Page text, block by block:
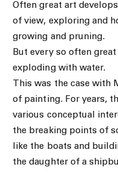
Often great art
of view, exploring and
growing and pruning.
But every so often
exploding with water.
This was the case with
of painting. For years,
various conceptual
the breaking points of
like the boats and
the daughter of a